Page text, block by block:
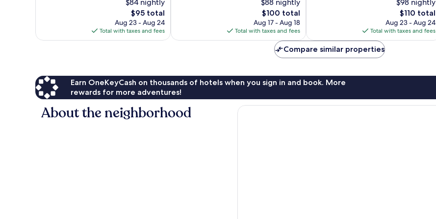
The
price
is
$95
$95 total
Aug 23 - Aug 24
Total with taxes and fees
The
price
is
$100
$100 total
Aug 17 - Aug 18
Total with taxes and fees
The
price
is
$110
$110 total
Aug 23 - Aug 24
Total with taxes and fees
Compare similar properties
Earn OneKeyCash on thousands of hotels when you sign in and book. More
rewards for more adventures!
About the neighborhood